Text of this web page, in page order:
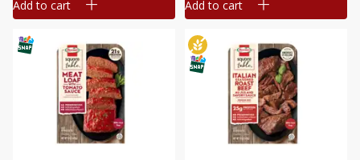
Add to cart Add to cart